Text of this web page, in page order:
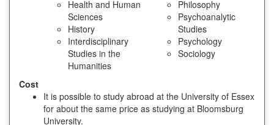
Health and Human
Sciences
History
Interdisciplinary
Studies in the
Humanities
Philosophy
Psychoanalytic
Studies
Psychology
Sociology
Cost
It is possible to study abroad at the University of Essex
for about the same price as studying at Bloomsburg
University.